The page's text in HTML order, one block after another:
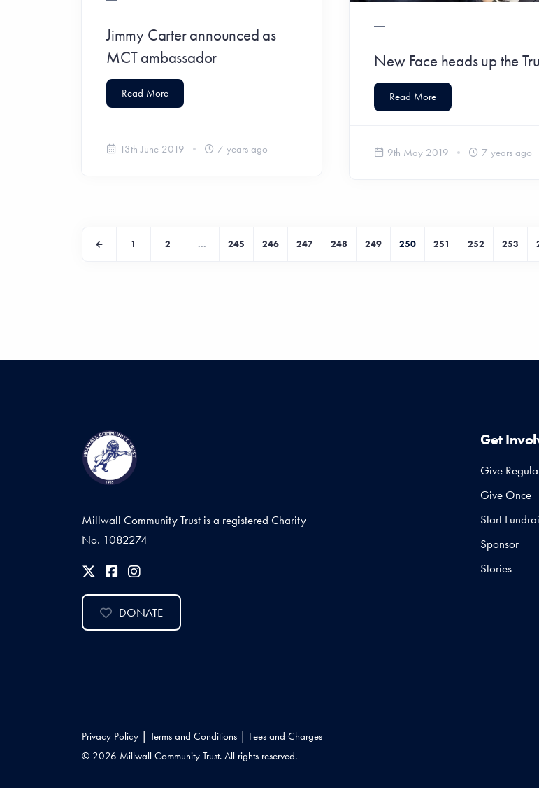
Jimmy Carter announced as
MCT ambassador
Read More
13th June 2019 7 years ago
New Face heads up the
Read More
9th May 2019 7 years ago
1 2 ... 245 246 247 248 249 250 251 252 253
Millwall Community Trust is a registered Charity
No. 1082274
DONATE
Get
Give
Give Once
Start
Sponsor
Stories
Privacy Policy | Terms and Conditions | Fees and Charges
© 2026 Millwall Community Trust. All rights reserved.